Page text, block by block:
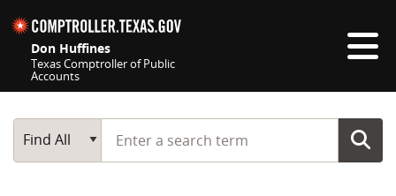
Don Huffines
Texas Comptroller of Public
Accounts
Main Search
Find All
Start typing a search term